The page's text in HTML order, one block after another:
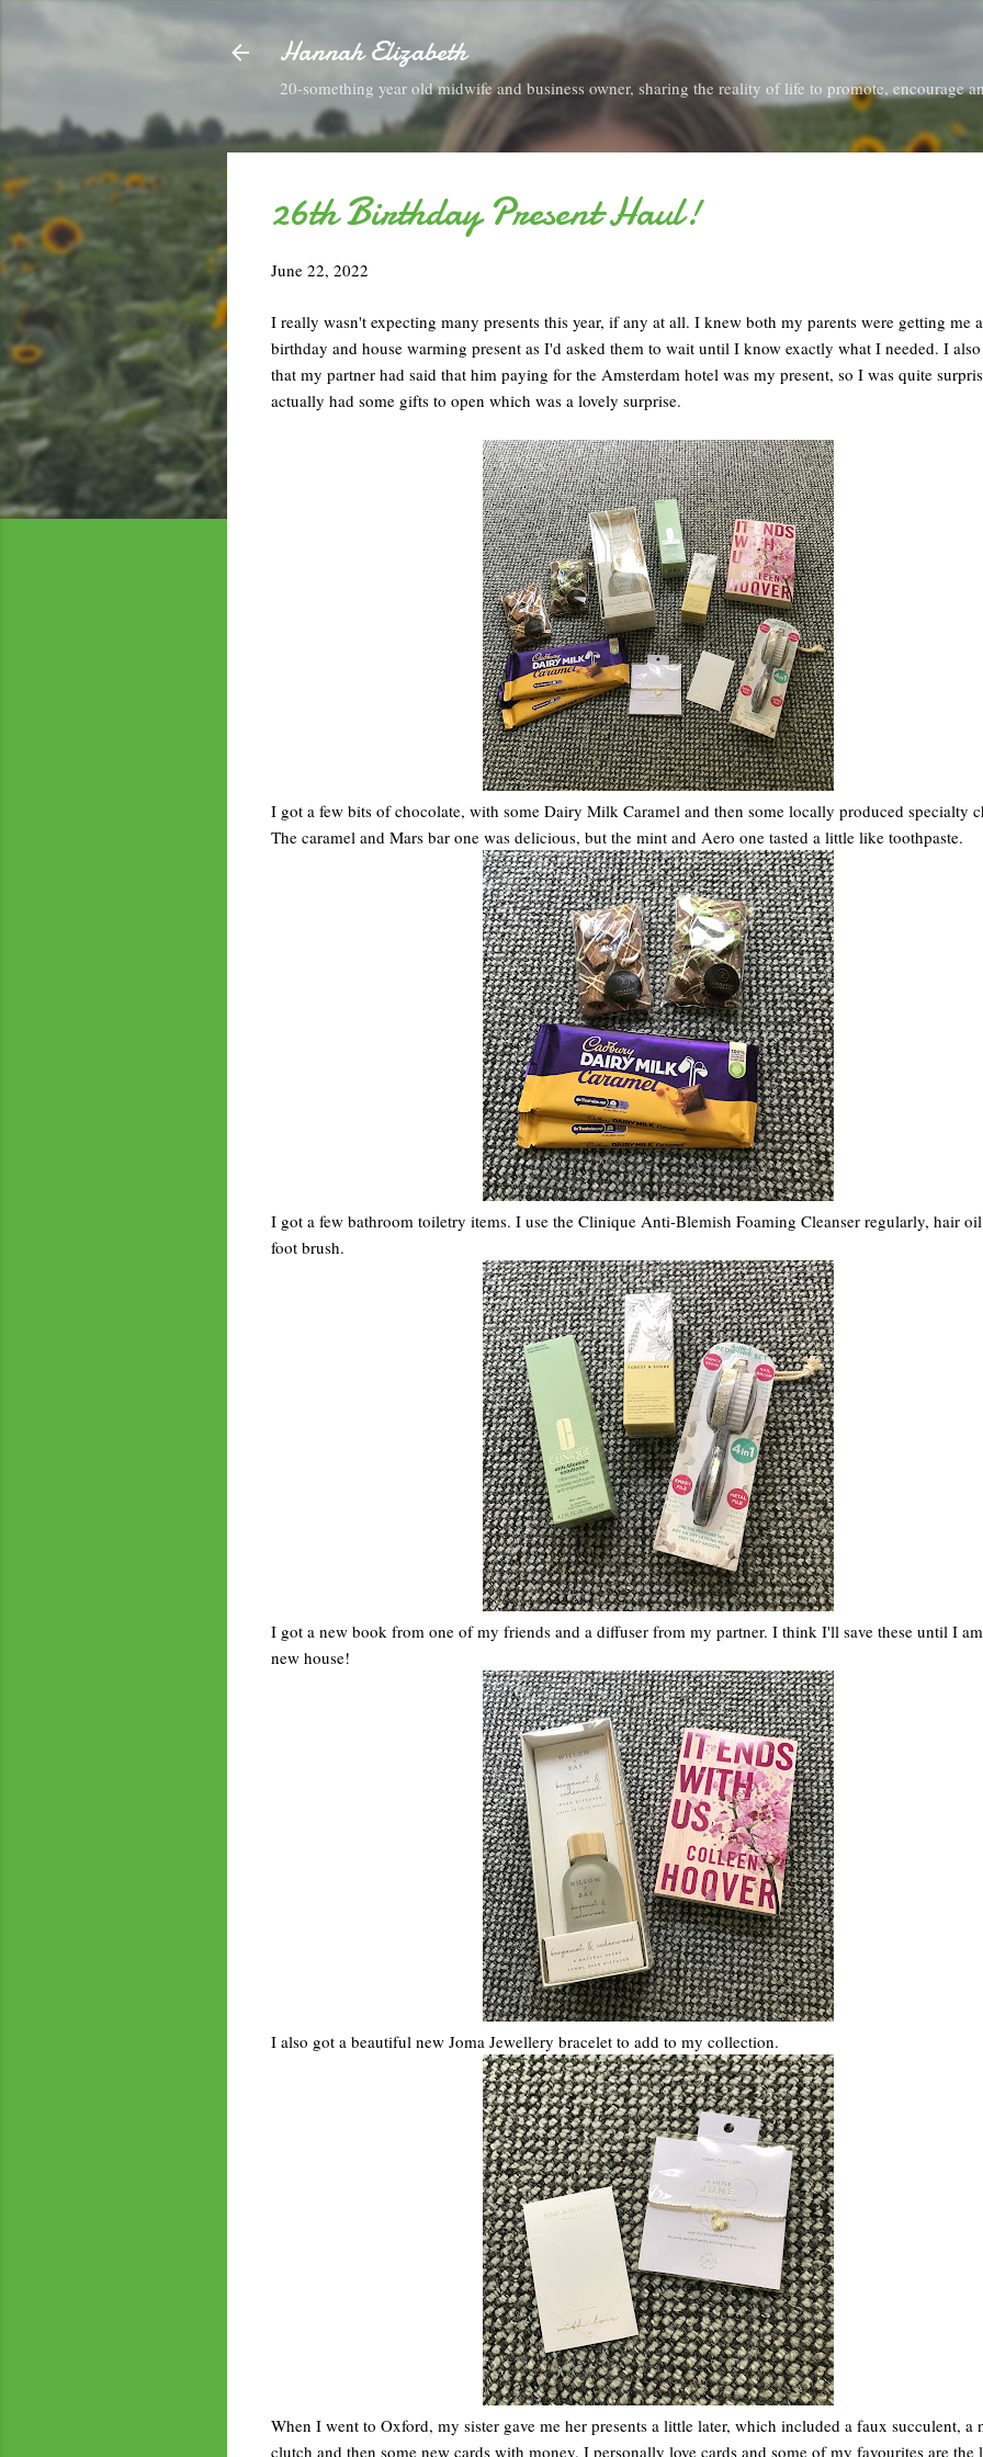
Skip to main content
Hannah Elizabeth
20-something year old midwife and business owner, sharing the reality of life to promote, encourage
26th Birthday Present Haul!
June 22, 2022
I really wasn't expecting many presents this year, if any at all. I knew both my parents were getting me
birthday and house warming present as I'd asked them to wait until I know exactly what I needed. I
that my partner had said that him paying for the Amsterdam hotel was my present, so I was quite
actually had some gifts to open which was a lovely surprise.
I got a few bits of chocolate, with some Dairy Milk Caramel and then some locally produced specialty
The caramel and Mars bar one was delicious, but the mint and Aero one tasted a little like toothpaste.
I got a few bathroom toiletry items. I use the Clinique Anti-Blemish Foaming Cleanser regularly, hair
foot brush.
I got a new book from one of my friends and a diffuser from my partner. I think I'll save these until I
new house!
I also got a beautiful new Joma Jewellery bracelet to add to my collection.
When I went to Oxford, my sister gave me her presents a little later, which included a faux succulent, a
clutch and then some new cards with money. I personally love cards and some of my favourites are the